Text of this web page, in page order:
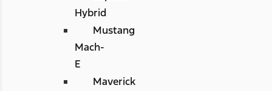
Hybrid
Mustang
Mach-
E
Maverick